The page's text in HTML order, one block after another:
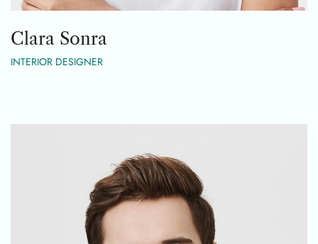
Clara Sonra
INTERIOR DESIGNER